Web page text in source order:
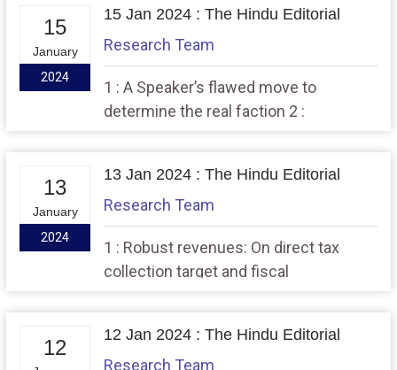
15
January
2024
15 Jan 2024 : The Hindu Editorial
Research Team
1 : A Speaker’s flawed move to
determine the real faction 2 :
13
January
2024
13 Jan 2024 : The Hindu Editorial
Research Team
1 : Robust revenues: On direct tax
collection target and fiscal
12
12 Jan 2024 : The Hindu Editorial
Research Team